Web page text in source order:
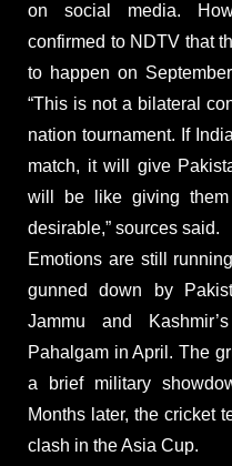
on social media.
confirmed to NDTV that
to happen on
“This is not a bilateral
nation tournament. If
match, it will give
will be like giving
desirable,” sources said.
Emotions are still
gunned down by
Jammu and
Pahalgam in April. The
a brief military
Months later, the cricket
clash in the Asia Cup.